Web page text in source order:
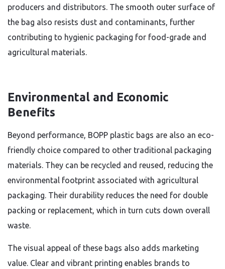
producers and distributors. The smooth outer surface of
the bag also resists dust and contaminants, further
contributing to hygienic packaging for food-grade and
agricultural materials.
Environmental and Economic
Benefits
Beyond performance, BOPP plastic bags are also an eco-
friendly choice compared to other traditional packaging
materials. They can be recycled and reused, reducing the
environmental footprint associated with agricultural
packaging. Their durability reduces the need for double
packing or replacement, which in turn cuts down overall
waste.
The visual appeal of these bags also adds marketing
value. Clear and vibrant printing enables brands to